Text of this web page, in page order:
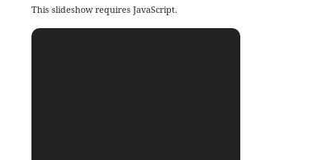
This slideshow requires JavaScript.